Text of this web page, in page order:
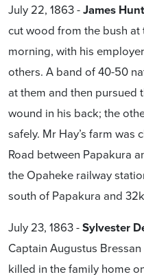
July 22, 1863 -James Hunt
cut wood from the bush at
morning, with his
others. A band of 40-50
at them and then pursued
wound in his back; the
safely. Mr Hay’s farm was
Road between Papakura
the Opaheke railway
south of Papakura and
July 23, 1863 -Sylvester
Captain Augustus
killed in the family home